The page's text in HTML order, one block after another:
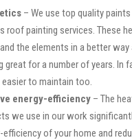
– We use top quality
roof painting services. These
the elements in a better
great for a number of years. In
to maintain too.
energy-efficiency – The
we use in our work
efficiency of your home and